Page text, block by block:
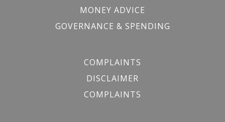
MONEY ADVICE
GOVERNANCE & SPENDING
COMPLAINTS
DISCLAIMER
COMPLAINTS